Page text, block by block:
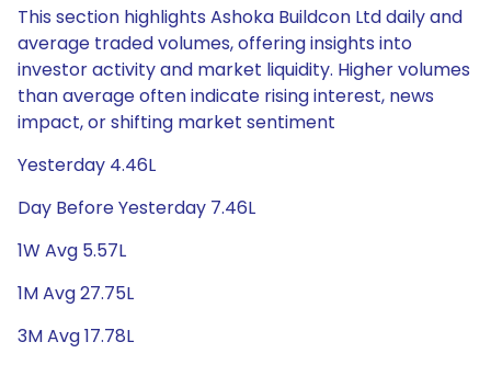
This section highlights Ashoka Buildcon Ltd daily and
average traded volumes, offering insights into
investor activity and market liquidity. Higher volumes
than average often indicate rising interest, news
impact, or shifting market sentiment
Yesterday 4.46L
Day Before Yesterday 7.46L
1W Avg 5.57L
1M Avg 27.75L
3M Avg 17.78L